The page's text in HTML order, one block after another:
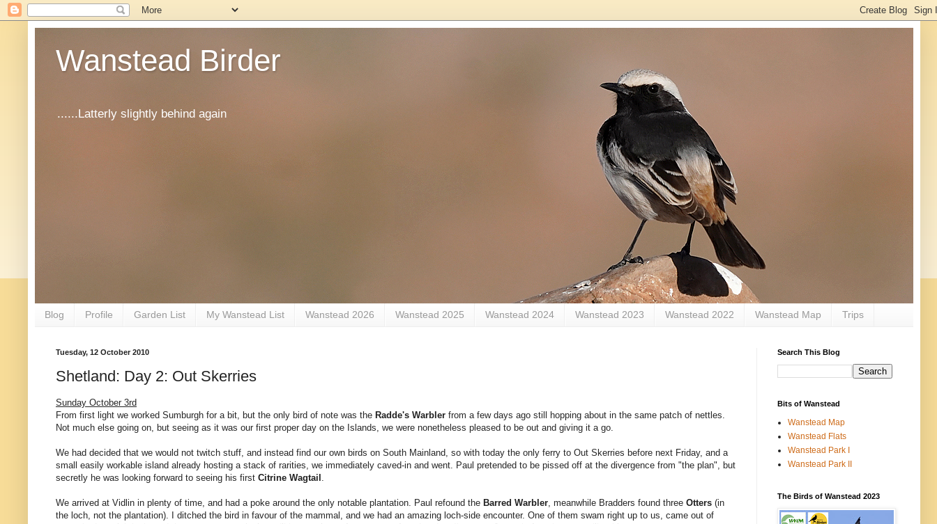
Wanstead Birder
......Latterly slightly behind again
Blog Profile Garden List My Wanstead List Wanstead 2026 Wanstead 2025 Wanstead 2024 Wanstead 2023 Wanstead 2022 Wanstead Map Trips
Tuesday, 12 October 2010
Shetland: Day 2: Out Skerries
Sunday October 3rd
From first light we worked Sumburgh for a bit, but the only bird of note was the Radde's Warbler from a few days ago still hopping about in the same patch of nettles.
Not much else going on, but seeing as it was our first proper day on the Islands, we were nonetheless pleased to be out and giving it a go.
We had decided that we would not twitch stuff, and instead find our own birds on South Mainland, so with today the only ferry to Out Skerries before next Friday, and a
small easily workable island already hosting a stack of rarities, we immediately caved-in and went. Paul pretended to be pissed off at the divergence from "the plan", but
secretly he was looking forward to seeing his first Citrine Wagtail .
We arrived at Vidlin in plenty of time, and had a poke around the only notable plantation. Paul refound the Barred Warbler, meanwhile Bradders found three Otters (in
the loch, not the plantation). I ditched the bird in favour of the mammal, and we had an amazing loch-side encounter. One of them swam right up to us, came out of
Search This Blog
Bits of Wanstead
Wanstead Map
Wanstead Flats
Wanstead Park I
Wanstead Park II
The Birds of Wanstead 2023